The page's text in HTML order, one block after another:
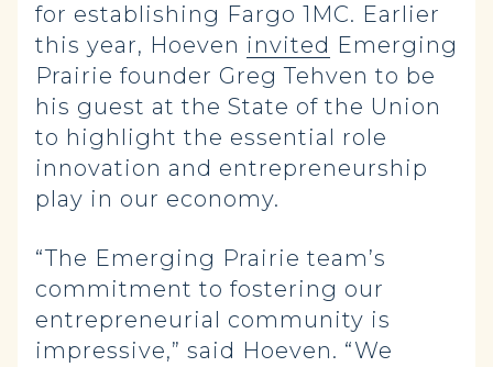
for establishing Fargo 1MC. Earlier
this year, Hoeven invited Emerging
Prairie founder Greg Tehven to be
his guest at the State of the Union
to highlight the essential role
innovation and entrepreneurship
play in our economy.
“The Emerging Prairie team’s
commitment to fostering our
entrepreneurial community is
impressive,” said Hoeven. “We